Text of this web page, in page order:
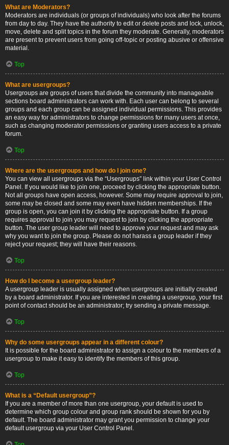
What are Moderators?
Moderators are individuals (or groups of individuals) who look after the forums
from day to day. They have the authority to edit or delete posts and lock, unlock,
move, delete and split topics in the forum they moderate. Generally, moderators
are present to prevent users from going off-topic or posting abusive or offensive
material.
Top
What are usergroups?
Usergroups are groups of users that divide the community into manageable
sections board administrators can work with. Each user can belong to several
groups and each group can be assigned individual permissions. This provides
an easy way for administrators to change permissions for many users at once,
such as changing moderator permissions or granting users access to a private
forum.
Top
Where are the usergroups and how do I join one?
You can view all usergroups via the “Usergroups” link within your User Control
Panel. If you would like to join one, proceed by clicking the appropriate button.
Not all groups have open access, however. Some may require approval to join,
some may be closed and some may even have hidden memberships. If the
group is open, you can join it by clicking the appropriate button. If a group
requires approval to join you may request to join by clicking the appropriate
button. The user group leader will need to approve your request and may ask
why you want to join the group. Please do not harass a group leader if they
reject your request; they will have their reasons.
Top
How do I become a usergroup leader?
A usergroup leader is usually assigned when usergroups are initially created
by a board administrator. If you are interested in creating a usergroup, your first
point of contact should be an administrator; try sending a private message.
Top
Why do some usergroups appear in a different colour?
It is possible for the board administrator to assign a colour to the members of a
usergroup to make it easy to identify the members of this group.
Top
What is a “Default usergroup”?
If you are a member of more than one usergroup, your default is used to
determine which group colour and group rank should be shown for you by
default. The board administrator may grant you permission to change your
default usergroup via your User Control Panel.